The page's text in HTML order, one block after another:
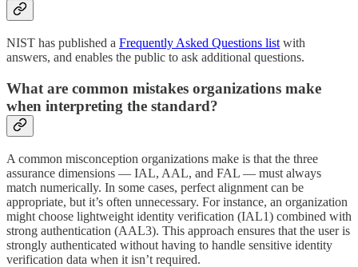
NIST has published a Frequently Asked Questions listwith
answers, and enables the public to ask additional questions.
What are common mistakes organizations make
when interpreting the standard?
A common misconception organizations make is that the three
assurance dimensions — IAL, AAL, and FAL — must always
match numerically. In some cases, perfect alignment can be
appropriate, but it’s often unnecessary. For instance, an organization
might choose lightweight identity verification (IAL1) combined with
strong authentication (AAL3). This approach ensures that the user is
strongly authenticated without having to handle sensitive identity
verification data when it isn’t required.